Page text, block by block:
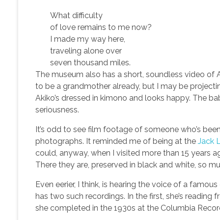
What difficulty
of love remains to me now?
I made my way here,
traveling alone over
seven thousand miles.
The museum also has a short, soundless video
to be a grandmother already, but I may be
Akiko’s dressed in kimono and looks happy. The
seriousness.
It’s odd to see film footage of someone who’s
photographs. It reminded me of being at the Jack
could, anyway, when I visited more than 15 years
There they are, preserved in black and white, so
Even eerier, I think, is hearing the voice of a
has two such recordings. In the first, she’s
she completed in the 1930s at the Columbia